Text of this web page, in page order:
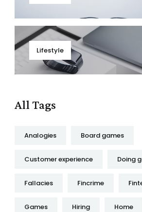
Lifestyle
All Tags
Analogies Board games
Customer experience Doing
Fallacies Fincrime
Games Hiring Home